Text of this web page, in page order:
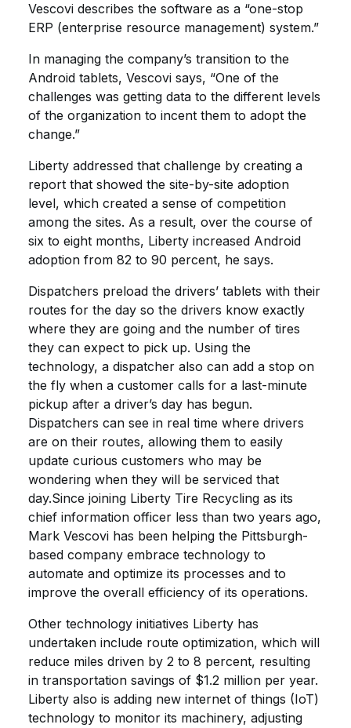
Vescovi describes the software as a “one-stop
ERP (enterprise resource management) system.”
In managing the company’s transition to the
Android tablets, Vescovi says, “One of the
challenges was getting data to the different levels
of the organization to incent them to adopt the
change.”
Liberty addressed that challenge by creating a
report that showed the site-by-site adoption
level, which created a sense of competition
among the sites. As a result, over the course of
six to eight months, Liberty increased Android
adoption from 82 to 90 percent, he says.
Dispatchers preload the drivers’ tablets with their
routes for the day so the drivers know exactly
where they are going and the number of tires
they can expect to pick up. Using the
technology, a dispatcher also can add a stop on
the fly when a customer calls for a last-minute
pickup after a driver’s day has begun.
Dispatchers can see in real time where drivers
are on their routes, allowing them to easily
update curious customers who may be
wondering when they will be serviced that
day.Since joining Liberty Tire Recycling as its
chief information officer less than two years ago,
Mark Vescovi has been helping the Pittsburgh-
based company embrace technology to
automate and optimize its processes and to
improve the overall efficiency of its operations.
Other technology initiatives Liberty has
undertaken include route optimization, which will
reduce miles driven by 2 to 8 percent, resulting
in transportation savings of $1.2 million per year.
Liberty also is adding new internet of things (IoT)
technology to monitor its machinery, adjusting